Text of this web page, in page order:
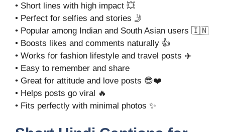
• Short lines with high impact 💥
• Perfect for selfies and stories 🤳
• Popular among Indian and South Asian users 🇮🇳
• Boosts likes and comments naturally 👍
• Works for fashion lifestyle and travel posts ✈️
• Easy to remember and share
• Great for attitude and love posts 😎❤️
• Helps posts go viral 🔥
• Fits perfectly with minimal photos ✨